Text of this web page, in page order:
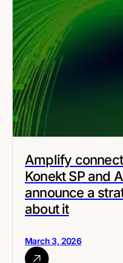
Amplify
Konekt SP and
announce a
about it
March 3, 2026